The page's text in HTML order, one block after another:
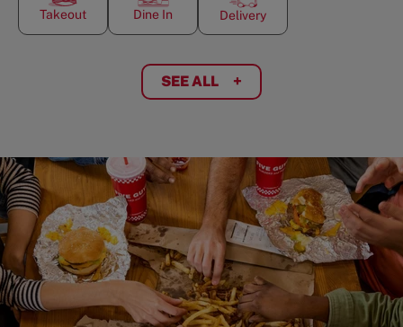
Takeout Dine In Delivery
SEE ALL +